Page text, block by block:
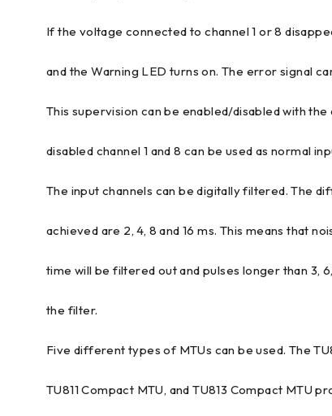
If the voltage connected to channel 1 or 8
and the Warning LED turns on. The error signal
This supervision can be enabled/disabled with
disabled channel 1 and 8 can be used as normal
The input channels can be digitally filtered. The
achieved are 2, 4, 8 and 16 ms. This means that
time will be filtered out and pulses longer than 3,
the filter.
Five different types of MTUs can be used. The
TU811 Compact MTU, and TU813 Compact MTU